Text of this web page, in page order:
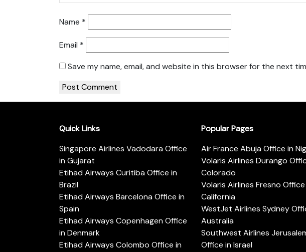
Name *
Email *
Save my name, email, and website in this browser for the next
Quick Links
Singapore Airlines Vadodara Office
in Gujarat
Etihad Airways Curitiba Office in
Brazil
Etihad Airways Barcelona Office in
Spain
Etihad Airways Copenhagen Office
in Denmark
Etihad Airways Colombo Office in
Popular Pages
Air France Abuja Office in
Volaris Airlines Durango
Colorado
Volaris Airlines Fresno
California
WestJet Airlines Sydney
Australia
Southwest Airlines
Office in Israel